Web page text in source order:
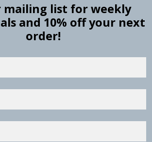
mailing list for weekly
and 10% off your next
order!